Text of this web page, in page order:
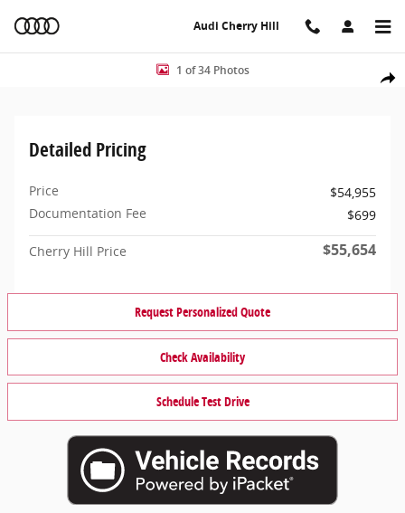
Audi Cherry Hill
Share
Used 2025 BMW M240i M240i xDrive Coupe Photo 1 of 34
1 of 34 Photos
Detailed Pricing
Price
$54,955
Documentation Fee
$699
Cherry Hill Price $55,654
Request Personalized Quote
Check Availability
Schedule Test Drive